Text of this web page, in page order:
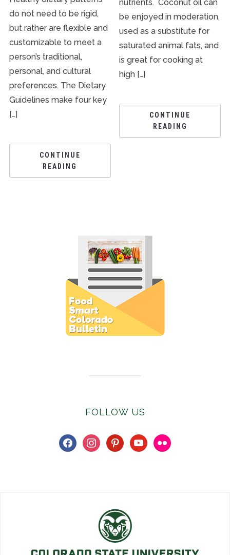
do not need to be rigid,
but rather are flexible and
customizable to meet a
person’s traditional,
personal, and cultural
preferences. The Dietary
Guidelines make four key
[…]
CONTINUE
READING
nutrients. Coconut oil can
be enjoyed in moderation,
used as a substitute for
saturated animal fats, and
is great for cooking at
high […]
CONTINUE
READING
FOLLOW US
facebookinstagrampinterestyoutubeflickr